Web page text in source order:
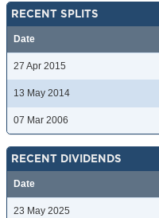
RECENT SPLITS
Date
27 Apr 2015
13 May 2014
07 Mar 2006
RECENT DIVIDENDS
Date
23 May 2025